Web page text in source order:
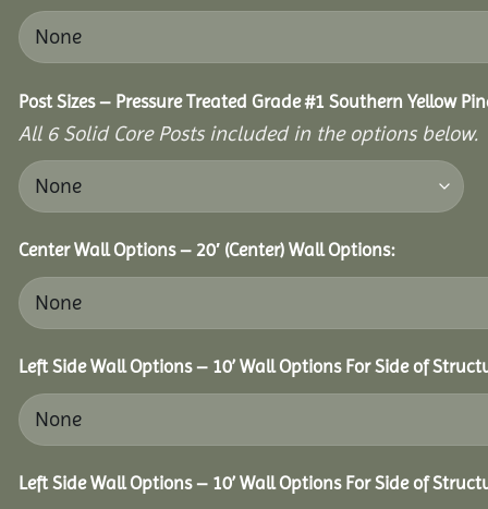
Post Sizes – Pressure Treated Grade #1 Southern Yellow
All 6 Solid Core Posts included in the options below.
Center Wall Options – 20′ (Center) Wall Options:
Left Side Wall Options – 10’ Wall Options For Side of
Left Side Wall Options – 10’ Wall Options For Side of